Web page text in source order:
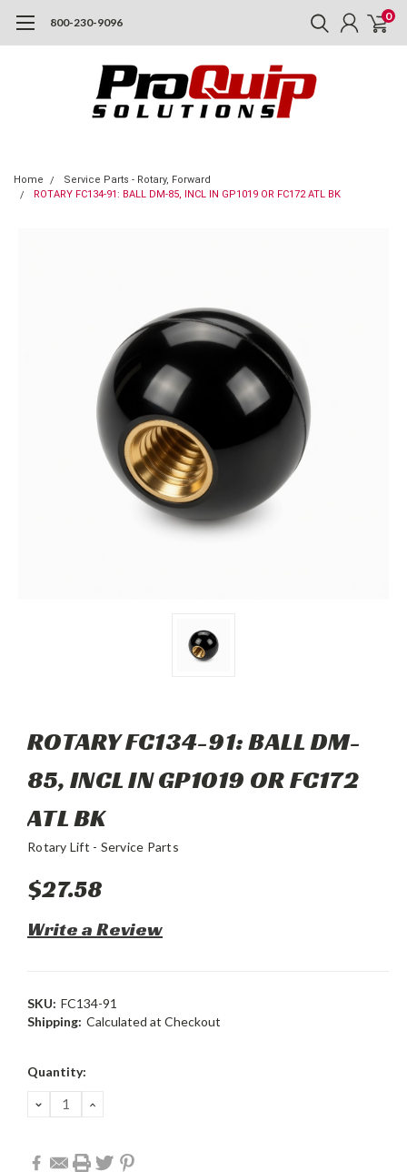
800-230-9096 0
Home
Service Parts - Rotary, Forward
ROTARY FC134-91: BALL DM-85, INCL IN GP1019 OR FC172 ATL BK
ROTARY FC134-91: BALL DM-
85, INCL IN GP1019 OR FC172
ATL BK
Rotary Lift - Service Parts
$27.58
Write a Review
SKU: FC134-91
Shipping: Calculated at Checkout
Current
Quantity:
DECREASE
QUANTITY:
INCREASE